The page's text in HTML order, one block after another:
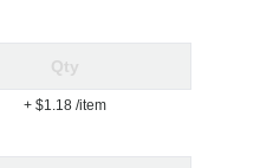
+ $1.18 /item